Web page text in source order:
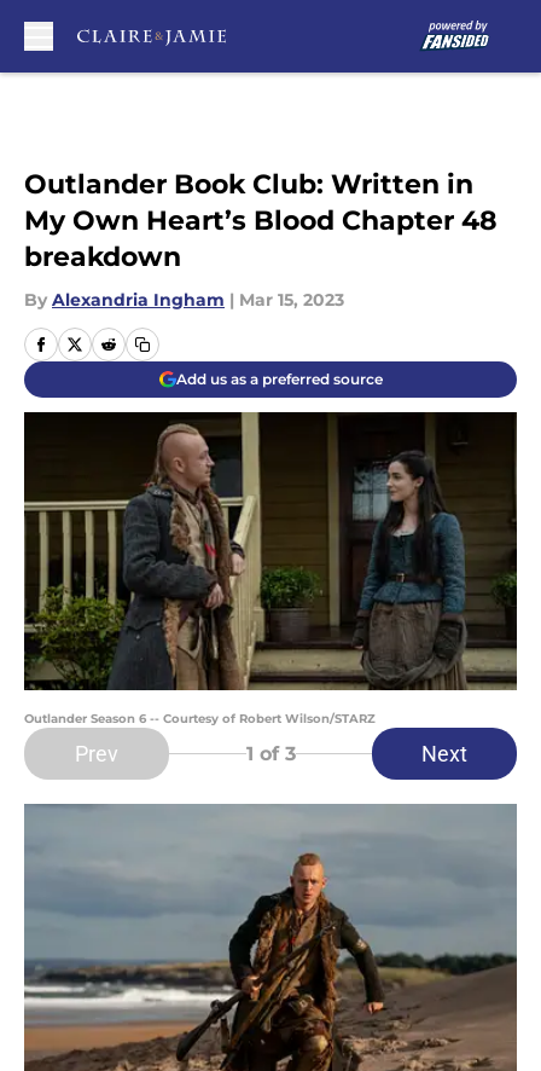
Outlander Book Club: Written in
My Own Heart’s Blood Chapter 48
breakdown
By Alexandria Ingham | Mar 15, 2023
Add us as a preferred source
Outlander Season 6 -- Courtesy of Robert Wilson/STARZ
Prev 1 of 3 Next